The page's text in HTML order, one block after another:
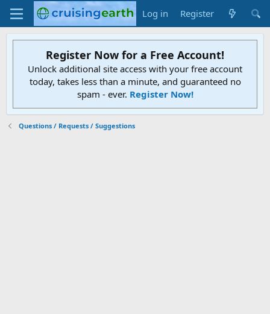
Log in Register
Register Now for a Free Account!
Unlock additional site access with your free account
today, takes less than a minute, and guaranteed no
spam - ever. Register Now!
Questions / Requests / Suggestions